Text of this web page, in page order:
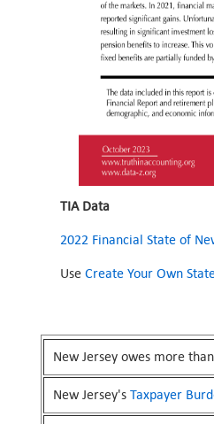
TIA Data
2022 Financial State of
Use Create Your Own
New Jersey owes more
New Jersey's Taxpayer